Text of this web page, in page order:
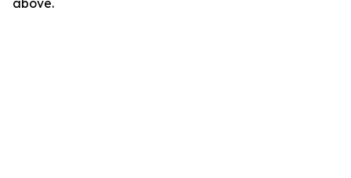
above.